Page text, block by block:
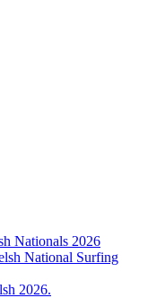
Nationals 2026
National Surfing
2026.